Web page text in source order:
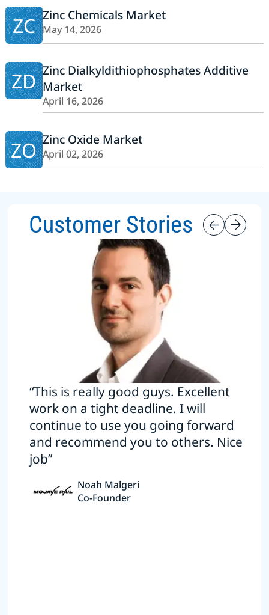
ZC Zinc Chemicals Market
May 14, 2026
ZD Zinc Dialkyldithiophosphates Additive
Market
April 16, 2026
ZO Zinc Oxide Market
April 02, 2026
Customer Stories
“This is really good guys. Excellent
work on a tight deadline. I will
continue to use you going forward
and recommend you to others. Nice
job”
Noah Malgeri
Co-Founder